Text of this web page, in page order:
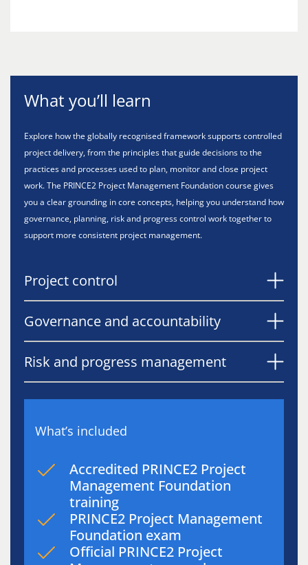
What you’ll learn
Explore how the globally recognised framework supports controlled
project delivery, from the principles that guide decisions to the
practices and processes used to plan, monitor and close project
work. The PRINCE2 Project Management Foundation course gives
you a clear grounding in core concepts, helping you understand how
governance, planning, risk and progress control work together to
support more consistent project management.
Project control
Governance and accountability
Risk and progress management
What’s included
Accredited PRINCE2 Project
Management Foundation
training
PRINCE2 Project Management
Foundation exam
Official PRINCE2 Project